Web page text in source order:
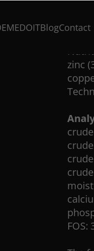
BlogContact
dried
zinc
FOS: